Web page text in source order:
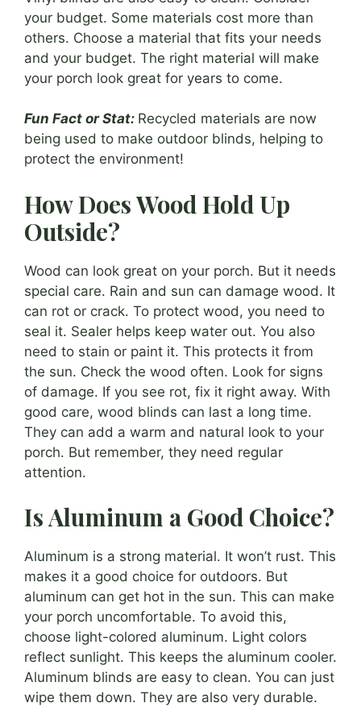
your budget. Some materials cost more than
others. Choose a material that fits your needs
and your budget. The right material will make
your porch look great for years to come.
Fun Fact or Stat: Recycled materials are now
being used to make outdoor blinds, helping to
protect the environment!
How Does Wood Hold Up
Outside?
Wood can look great on your porch. But it needs
special care. Rain and sun can damage wood. It
can rot or crack. To protect wood, you need to
seal it. Sealer helps keep water out. You also
need to stain or paint it. This protects it from
the sun. Check the wood often. Look for signs
of damage. If you see rot, fix it right away. With
good care, wood blinds can last a long time.
They can add a warm and natural look to your
porch. But remember, they need regular
attention.
Is Aluminum a Good Choice?
Aluminum is a strong material. It won’t rust. This
makes it a good choice for outdoors. But
aluminum can get hot in the sun. This can make
your porch uncomfortable. To avoid this,
choose light-colored aluminum. Light colors
reflect sunlight. This keeps the aluminum cooler.
Aluminum blinds are easy to clean. You can just
wipe them down. They are also very durable.